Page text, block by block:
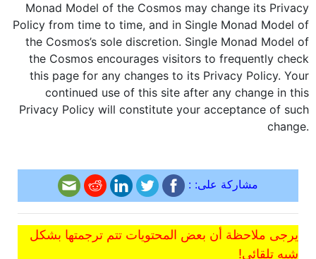
Monad Model of the Cosmos may change its Privacy
Policy from time to time, and in Single Monad Model of
the Cosmos’s sole discretion. Single Monad Model of
the Cosmos encourages visitors to frequently check
this page for any changes to its Privacy Policy. Your
continued use of this site after any change in this
Privacy Policy will constitute your acceptance of such
change.
مشاركة على: :
يرجى ملاحظة أن بعض المحتويات تتم ترجمتها بشكل
شبه تلقائي!